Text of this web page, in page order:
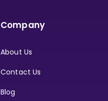
Company
About Us
Contact Us
Blog